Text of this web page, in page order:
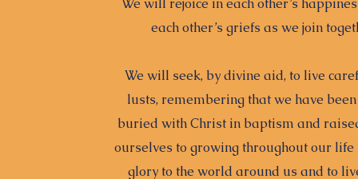
We will rejoice in each other’s
each other’s griefs as we join
We will seek, by divine aid, to live
lusts, remembering that we have
buried with Christ in baptism and
ourselves to growing throughout our
glory to the world around us and to